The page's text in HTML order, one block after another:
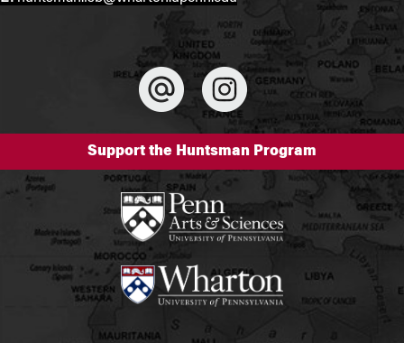
Support the Huntsman Program